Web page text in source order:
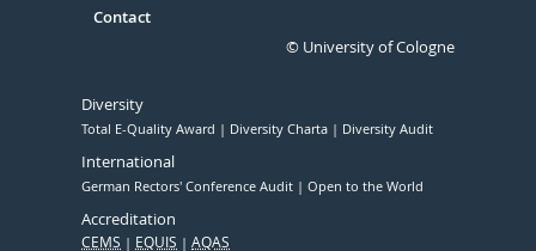
Contact
© University of Cologne
Diversity
Total E-Quality Award Diversity Charta Diversity Audit
International
German Rectors' Conference Audit Open to the World
Accreditation
CEMS EQUIS AQAS